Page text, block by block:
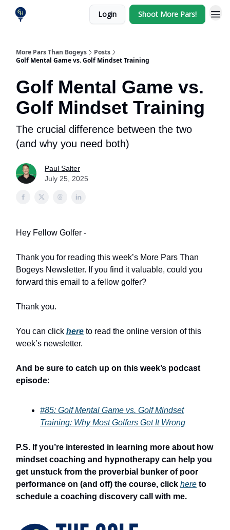
Login Shoot More Pars!
More Pars Than Bogeys
Posts
Golf Mental Game vs. Golf Mindset Training
Golf Mental Game vs.
Golf Mindset Training
The crucial difference between the two
(and why you need both)
Paul Salter
July 25, 2025
Hey Fellow Golfer -
Thank you for reading this week’s More Pars Than
Bogeys Newsletter. If you find it valuable, could you
forward this email to a fellow golfer?
Thank you.
You can click here to read the online version of this
week’s newsletter.
And be sure to catch up on this week’s podcast
episode:
#85: Golf Mental Game vs. Golf Mindset
Training: Why Most Golfers Get It Wrong
P.S. If you’re interested in learning more about how
mindset coaching and hypnotherapy can help you
get unstuck from the proverbial bunker of poor
performance on (and off) the course, click here to
schedule a coaching discovery call with me.